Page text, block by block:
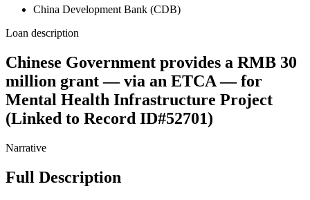
China Development Bank (CDB)
Loan description
Chinese Government provides a RMB 30
million grant — via an ETCA — for
Mental Health Infrastructure Project
(Linked to Record ID#52701)
Narrative
Full Description